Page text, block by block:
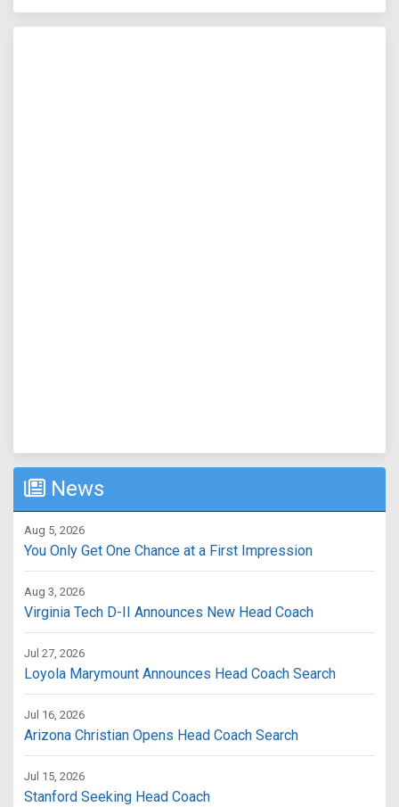
News
Aug 5, 2026
You Only Get One Chance at a First Impression
Aug 3, 2026
Virginia Tech D-II Announces New Head Coach
Jul 27, 2026
Loyola Marymount Announces Head Coach Search
Jul 16, 2026
Arizona Christian Opens Head Coach Search
Jul 15, 2026
Stanford Seeking Head Coach